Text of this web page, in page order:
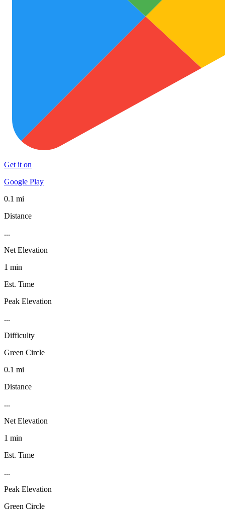
Get it on
Google Play
0.1 mi
Distance
...
Net Elevation
1 min
Est. Time
Peak Elevation
...
Difficulty
Green Circle
0.1 mi
Distance
...
Net Elevation
1 min
Est. Time
...
Peak Elevation
Green Circle